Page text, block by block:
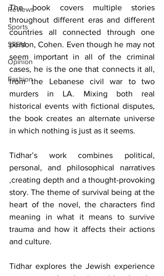
Reviews
Sports
STEM
Opinion
Fashion
The book covers multiple stories
throughout different eras and different
countries all connected through one
person, Cohen. Even though he may not
seem important in all of the criminal
cases, he is the one that connects it all,
from the Lebanese civil war to two
murders in LA. Mixing both real
historical events with fictional disputes,
the book creates an alternate universe
in which nothing is just as it seems.
Tidhar’s work combines political,
personal, and philosophical narratives
,creating depth and a thought-provoking
story. The theme of survival being at the
heart of the novel, the characters find
meaning in what it means to survive
trauma and how it affects their actions
and culture.
Tidhar explores the Jewish experience